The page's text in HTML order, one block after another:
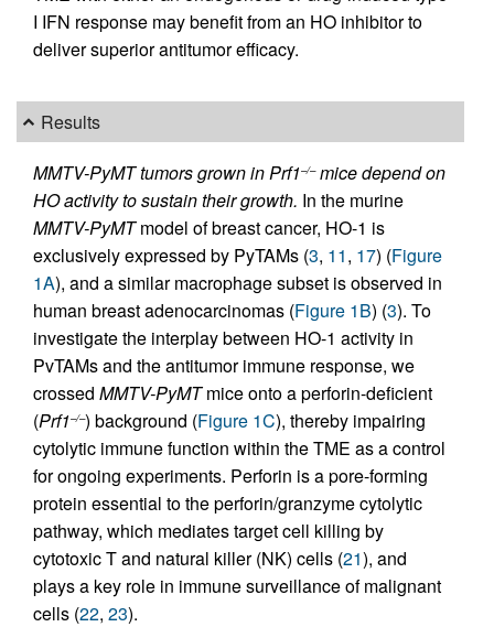
I IFN response may benefit from an HO inhibitor to
deliver superior antitumor efficacy.
Results
MMTV-PyMT tumors grown in Prf1–/–mice depend on
HO activity to sustain their growth. In the murine
MMTV-PyMTmodel of breast cancer, HO-1 is
exclusively expressed by PyTAMs (3, 11, 17) (Figure
1A), and a similar macrophage subset is observed in
human breast adenocarcinomas (Figure 1B) (3). To
investigate the interplay between HO-1 activity in
PvTAMs and the antitumor immune response, we
crossed MMTV-PyMTmice onto a perforin-deficient
(Prf1–/–) background (Figure 1C), thereby impairing
cytolytic immune function within the TME as a control
for ongoing experiments. Perforin is a pore-forming
protein essential to the perforin/granzyme cytolytic
pathway, which mediates target cell killing by
cytotoxic T and natural killer (NK) cells (21), and
plays a key role in immune surveillance of malignant
cells (22, 23).